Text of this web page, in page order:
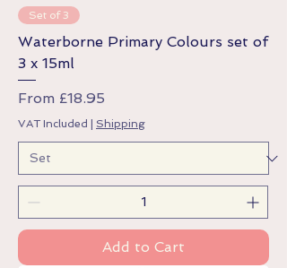
Set of 3
Waterborne Primary Colours set of
3 x 15ml
From £18.95
Sale Price
VAT Included Shipping
Add to Cart